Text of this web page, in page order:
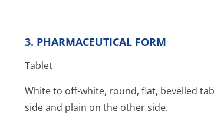
3. PHARMACEUTICAL FORM
Tablet
White to off-white, round, flat, bevelled
side and plain on the other side.